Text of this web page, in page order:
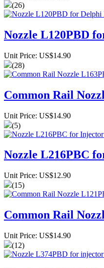
(26)
Nozzle L120PBD
Unit Price: US$14.90
(28)
Common Rail
Unit Price: US$14.90
(5)
Nozzle L216PBC
Unit Price: US$12.90
(15)
Common Rail
Unit Price: US$14.90
(12)